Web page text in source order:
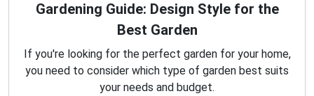
Gardening Guide: Design Style for the
Best Garden
If you're looking for the perfect garden for your home,
you need to consider which type of garden best suits
your needs and budget.